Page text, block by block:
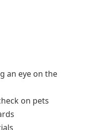
an eye on the
on pets